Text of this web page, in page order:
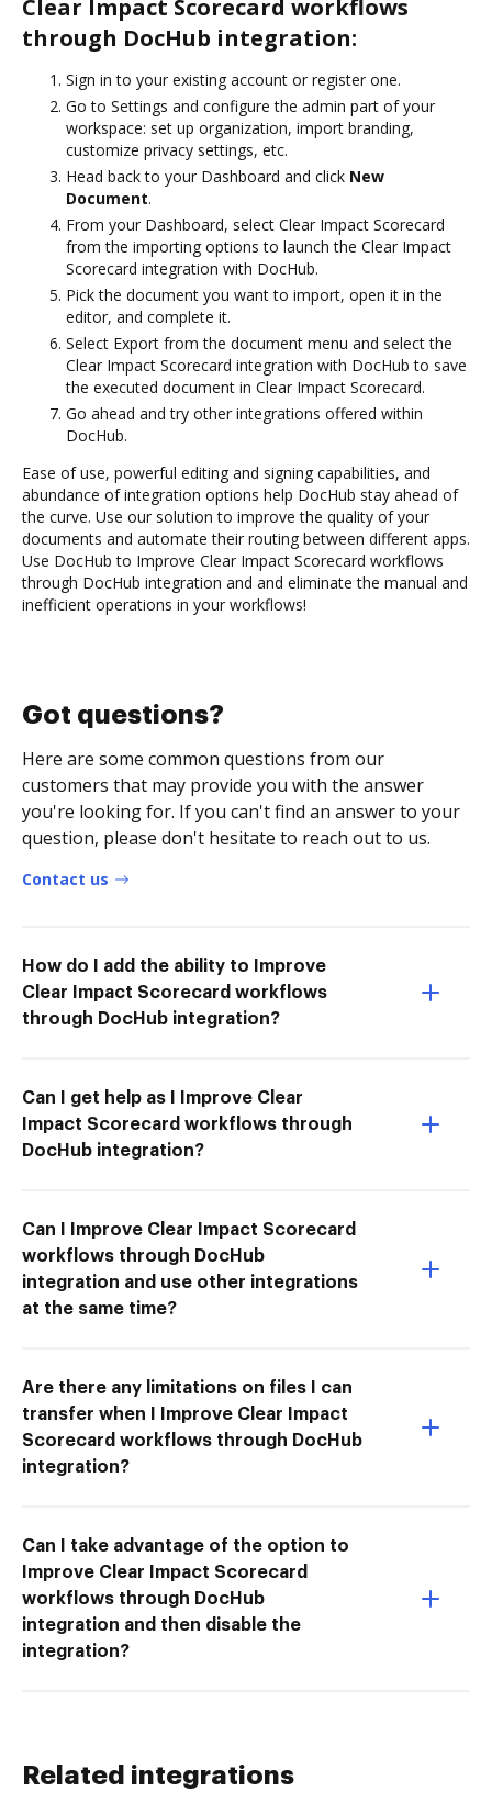
Clear Impact Scorecard workflows
through DocHub integration:
Sign in to your existing account or register one.
Go to Settings and configure the admin part of your
workspace: set up organization, import branding,
customize privacy settings, etc.
Head back to your Dashboard and click New
Document.
From your Dashboard, select Clear Impact Scorecard
from the importing options to launch the Clear Impact
Scorecard integration with DocHub.
Pick the document you want to import, open it in the
editor, and complete it.
Select Export from the document menu and select the
Clear Impact Scorecard integration with DocHub to save
the executed document in Clear Impact Scorecard.
Go ahead and try other integrations offered within
DocHub.
Ease of use, powerful editing and signing capabilities, and
abundance of integration options help DocHub stay ahead of
the curve. Use our solution to improve the quality of your
documents and automate their routing between different apps.
Use DocHub to Improve Clear Impact Scorecard workflows
through DocHub integration and and eliminate the manual and
inefficient operations in your workflows!
Got questions?
Here are some common questions from our
customers that may provide you with the answer
you're looking for. If you can't find an answer to your
question, please don't hesitate to reach out to us.
Contact us
How do I add the ability to Improve
Clear Impact Scorecard workflows
through DocHub integration?
Can I get help as I Improve Clear
Impact Scorecard workflows through
DocHub integration?
Can I Improve Clear Impact Scorecard
workflows through DocHub
integration and use other integrations
at the same time?
Are there any limitations on files I can
transfer when I Improve Clear Impact
Scorecard workflows through DocHub
integration?
Can I take advantage of the option to
Improve Clear Impact Scorecard
workflows through DocHub
integration and then disable the
integration?
Related integrations